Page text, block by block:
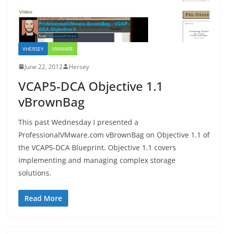
VHERSEY VMWARE
June 22, 2012 Hersey
VCAP5-DCA Objective 1.1
vBrownBag
This past Wednesday I presented a
ProfessionalVMware.com vBrownBag on Objective 1.1 of
the VCAP5-DCA Blueprint. Objective 1.1 covers
implementing and managing complex storage
solutions.
Read More